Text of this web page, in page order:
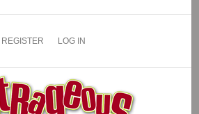
REGISTER LOG IN